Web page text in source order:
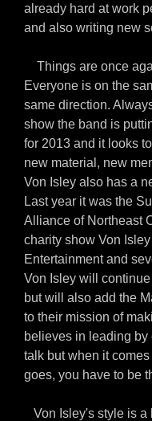
already hard at work
and also writing new
Things are once
Everyone is on the
same direction.
show the band is
for 2013 and it looks
new material, new
Von Isley also has a
Last year it was the
Alliance of Northeast
charity show Von
Entertainment and
Von Isley will
but will also add the
to their mission of
believes in leading
talk but when it
goes, you have to be
Von Isley's style is a